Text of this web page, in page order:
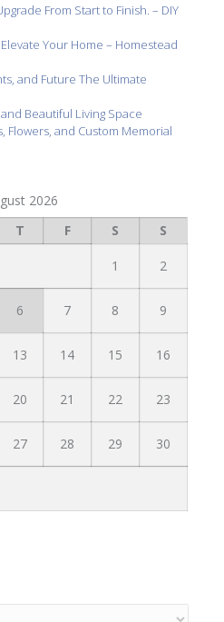
From Start to Finish. – DIY
Your Home – Homestead
and Future The Ultimate
Beautiful Living Space
Flowers, and Custom Memorial
2026
T F S S
1 2
6 7 8 9
13 14 15 16
20 21 22 23
27 28 29 30